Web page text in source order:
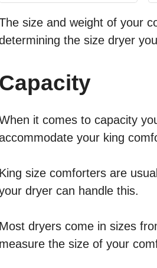
Sheets, Pillowcases &
Shams, 14" Deep
Pocket, Easy Care
size and weight of your
the size dryer
Capacity
it comes to capacity
your king
King size comforters are
dryer can handle this.
Most dryers come in sizes
measure the size of your